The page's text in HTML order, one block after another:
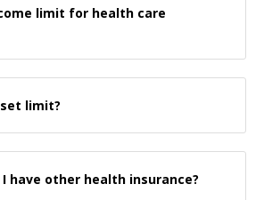
limit for health care
limit?
have other health insurance?